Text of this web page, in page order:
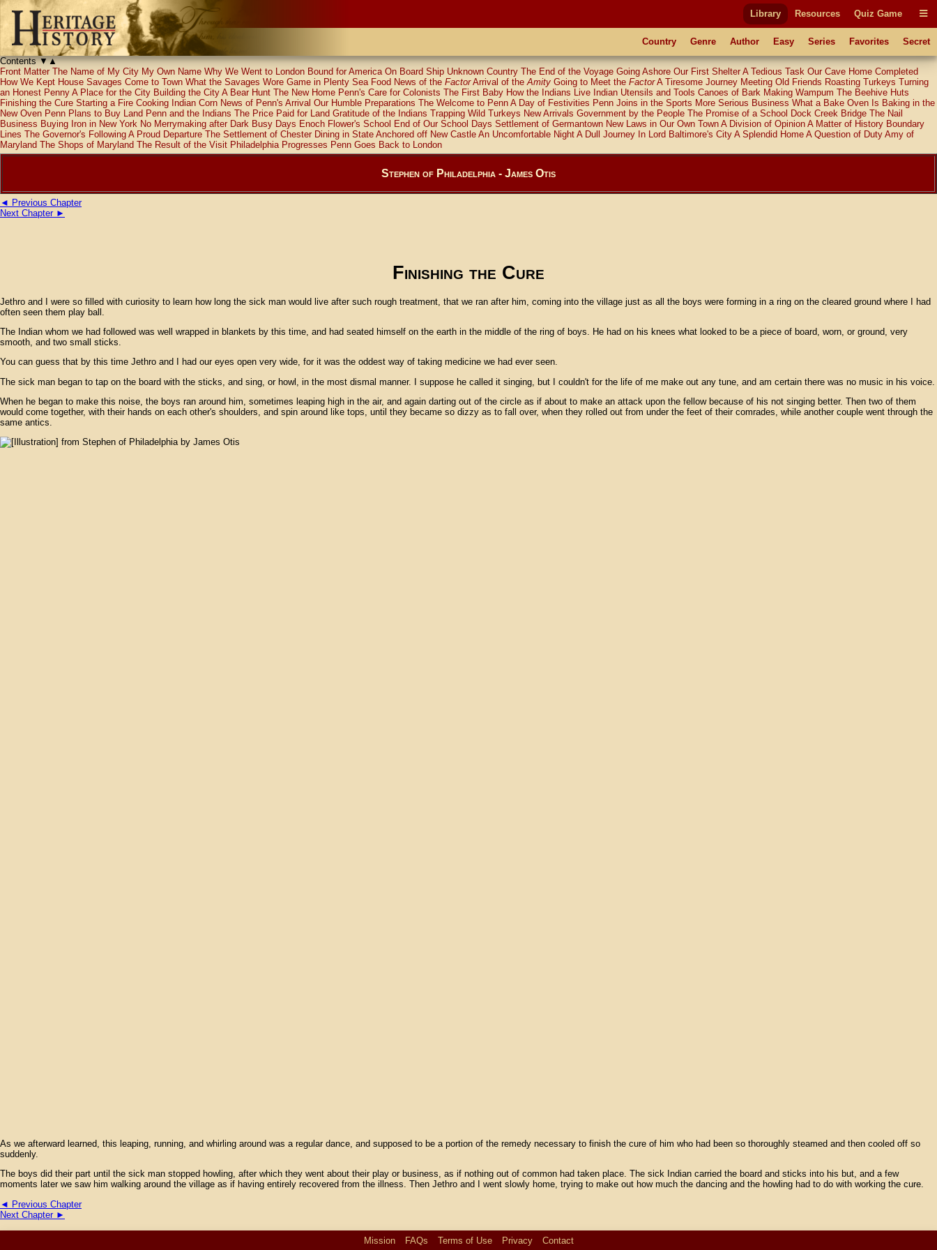
Library Resources Quiz Game
Country Genre Author Easy Series Favorites
Secret
Contents▼▲
Front Matter The Name of My City My Own Name Why We Went to London Bound for America On Board Ship Unknown Country The End of the Voyage Going Ashore Our First Shelter A Tedious Task Our Cave Home Completed
How We Kept House Savages Come to Town What the Savages Wore Game in Plenty Sea Food News of the Factor Arrival of theAmity Going to Meet the Factor A Tiresome Journey Meeting Old Friends Roasting Turkeys Turning
an Honest Penny A Place for the City Building the City A Bear Hunt The New Home Penn's Care for Colonists The First Baby How the Indians Live Indian Utensils and Tools Canoes of Bark Making Wampum The Beehive Huts
Finishing the Cure Starting a Fire Cooking Indian Corn News of Penn's Arrival Our Humble Preparations The Welcome to Penn A Day of Festivities Penn Joins in the Sports More Serious Business What a Bake Oven Is Baking in the
New Oven Penn Plans to Buy Land Penn and the Indians The Price Paid for Land Gratitude of the Indians Trapping Wild Turkeys New Arrivals Government by the People The Promise of a School Dock Creek Bridge The Nail
Business Buying Iron in New York No Merrymaking after Dark Busy Days Enoch Flower's School End of Our School Days Settlement of Germantown New Laws in Our Own Town A Division of Opinion A Matter of History Boundary
Lines The Governor's Following A Proud Departure The Settlement of Chester Dining in State Anchored off New Castle An Uncomfortable Night A Dull Journey In Lord Baltimore's City A Splendid Home A Question of Duty Amy of
Maryland The Shops of Maryland The Result of the Visit Philadelphia Progresses Penn Goes Back to London
Stephen of Philadelphia - James Otis
◄ Previous Chapter
Next Chapter ►
Finishing the Cure
Jethro and I were so filled with curiosity to learn how long the sick man would live after such rough treatment, that we ran after him, coming into the village just as all the boys were forming in a ring on the cleared ground where I had
often seen them play ball.
The Indian whom we had followed was well wrapped in blankets by this time, and had seated himself on the earth in the middle of the ring of boys. He had on his knees what looked to be a piece of board, worn, or ground, very
smooth, and two small sticks.
You can guess that by this time Jethro and I had our eyes open very wide, for it was the oddest way of taking medicine we had ever seen.
The sick man began to tap on the board with the sticks, and sing, or howl, in the most dismal manner. I suppose he called it singing, but I couldn't for the life of me make out any tune, and am certain there was no music in his voice.
When he began to make this noise, the boys ran around him, sometimes leaping high in the air, and again darting out of the circle as if about to make an attack upon the fellow because of his not singing better. Then two of them
would come together, with their hands on each other's shoulders, and spin around like tops, until they became so dizzy as to fall over, when they rolled out from under the feet of their comrades, while another couple went through the
same antics.
As we afterward learned, this leaping, running, and whirling around was a regular dance, and supposed to be a portion of the remedy necessary to finish the cure of him who had been so thoroughly steamed and then cooled off so
suddenly.
The boys did their part until the sick man stopped howling, after which they went about their play or business, as if nothing out of common had taken place. The sick Indian carried the board and sticks into his but, and a few
moments later we saw him walking around the village as if having entirely recovered from the illness. Then Jethro and I went slowly home, trying to make out how much the dancing and the howling had to do with working the cure.
◄ Previous Chapter
Next Chapter ►
Mission FAQs Terms of Use Privacy Contact